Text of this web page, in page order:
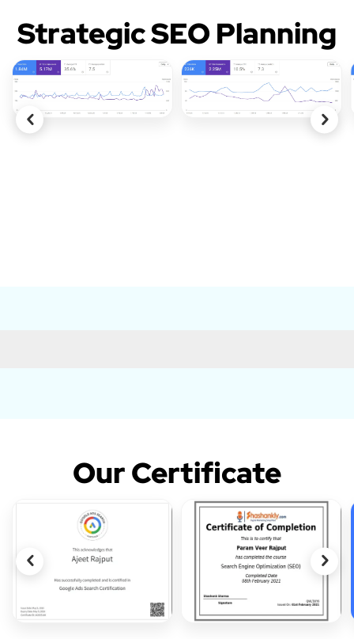
Strategic SEO Planning
Our Certificate